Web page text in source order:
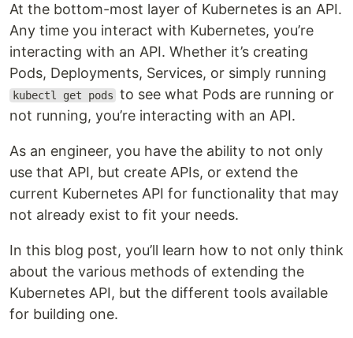
At the bottom-most layer of Kubernetes is an API.
Any time you interact with Kubernetes, you’re
interacting with an API. Whether it’s creating
Pods, Deployments, Services, or simply running
kubectl get pods to see what Pods are running or
not running, you’re interacting with an API.
As an engineer, you have the ability to not only
use that API, but create APIs, or extend the
current Kubernetes API for functionality that may
not already exist to fit your needs.
In this blog post, you’ll learn how to not only think
about the various methods of extending the
Kubernetes API, but the different tools available
for building one.